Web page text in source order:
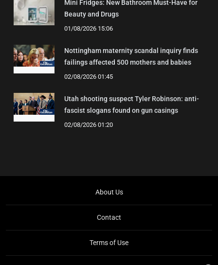
Mini Fridges: New Bathroom Must-Have for
Beauty and Drugs
01/08/2026 15:06
Nottingham maternity scandal inquiry finds
failings affected 500 mothers and babies
02/08/2026 01:45
Utah shooting suspect Tyler Robinson: anti-
fascist slogans found on gun casings
02/08/2026 01:20
About Us
Contact
Terms of Use